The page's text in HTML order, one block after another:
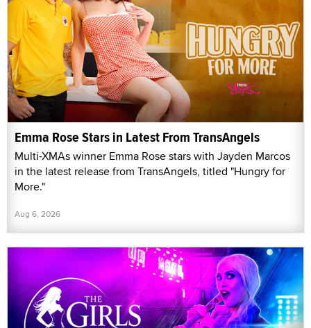
Emma Rose Stars in Latest From TransAngels
Multi-XMAs winner Emma Rose stars with Jayden Marcos
in the latest release from TransAngels, titled "Hungry for
More."
Aug 6, 2026